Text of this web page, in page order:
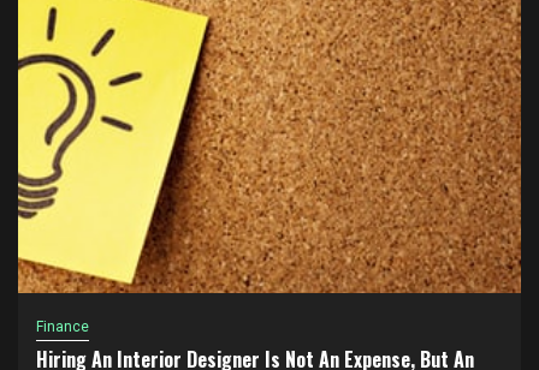
Finance
Hiring An Interior Designer Is Not An Expense, But An